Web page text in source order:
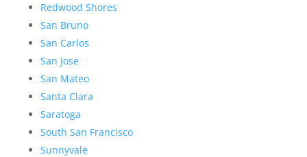
Redwood Shores
San Bruno
San Carlos
San Jose
San Mateo
Santa Clara
Saratoga
South San Francisco
Sunnyvale